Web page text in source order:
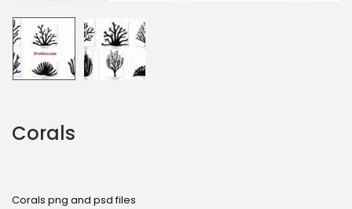
Corals
Corals png and psd files